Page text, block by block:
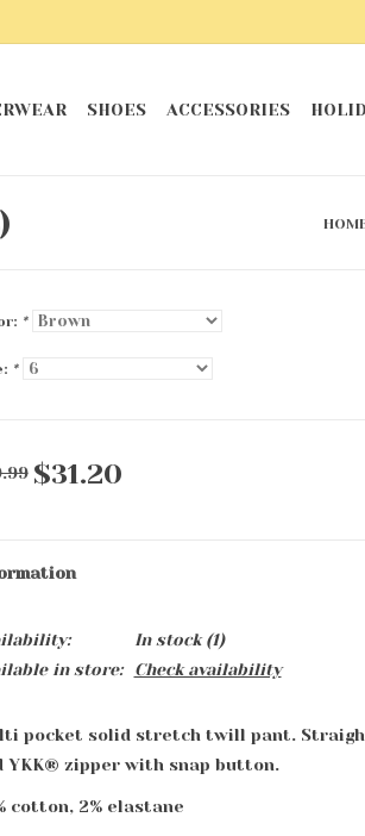
SHOES ACCESSORIES
*
*
$31.20
In stock(1)
in store:
Check availability
pocket solid stretch twill pant.
YKK® zipper with snap button.
cotton, 2% elastane